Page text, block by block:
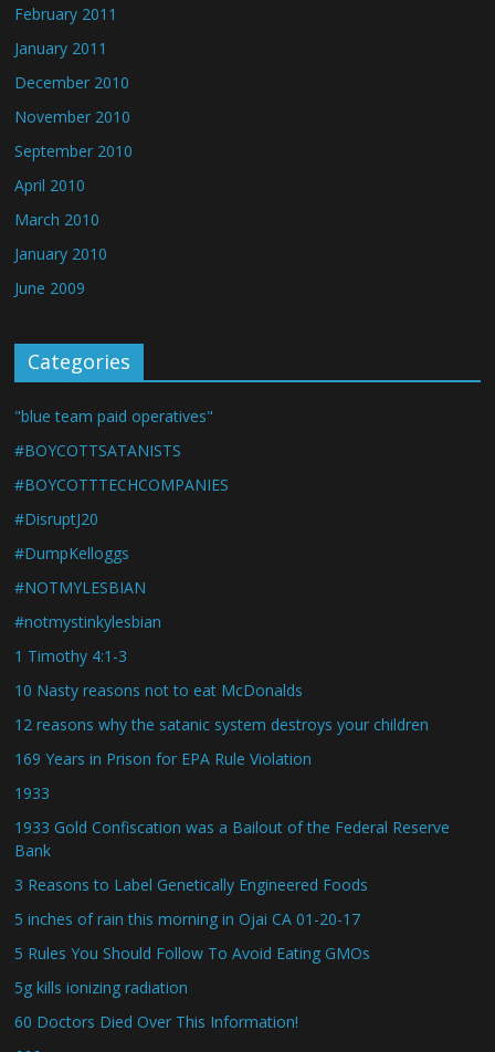
February 2011
January 2011
December 2010
November 2010
September 2010
April 2010
March 2010
January 2010
June 2009
Categories
"blue team paid operatives"
#BOYCOTTSATANISTS
#BOYCOTTTECHCOMPANIES
#DisruptJ20
#DumpKelloggs
#NOTMYLESBIAN
#notmystinkylesbian
1 Timothy 4:1-3
10 Nasty reasons not to eat McDonalds
12 reasons why the satanic system destroys your children
169 Years in Prison for EPA Rule Violation
1933
1933 Gold Confiscation was a Bailout of the Federal Reserve
Bank
3 Reasons to Label Genetically Engineered Foods
5 inches of rain this morning in Ojai CA 01-20-17
5 Rules You Should Follow To Avoid Eating GMOs
5g kills ionizing radiation
60 Doctors Died Over This Information!